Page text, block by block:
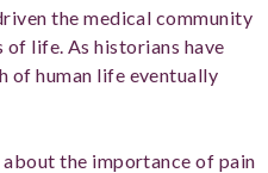
the medical community
life. As historians have
of human life eventually
the importance of pain